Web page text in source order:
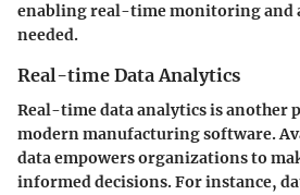
enabling real-time monitoring and
needed.
Real-time Data Analytics
Real-time data analytics is another
modern manufacturing software.
data empowers organizations to
informed decisions. For instance,